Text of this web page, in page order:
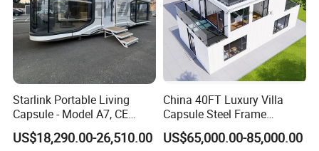
Starlink Portable Living
Capsule - Model A7, CE
Certified
US$18,290.00-26,510.00
China 40FT Luxury Villa
Capsule Steel Frame
Building Vessel Living
Wooden Modular Casa
US$65,000.00-85,000.00